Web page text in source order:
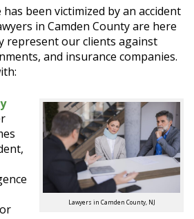
been victimized by an accident
in Camden County are here
represent our clients against
and insurance companies.
Lawyers in Camden County, NJ